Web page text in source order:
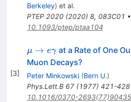
Berkeley) et al.
PTEP 2020(2020) 8, 083C01 •
10.1093/ptep/ptaa104
[3]
\mu \to
e\gamma
μ → eγat a Rate of One
Muon Decays?
Peter Minkowski (Bern U.)
Phys.Lett.B 67(1977) 421-428
10.1016/0370-